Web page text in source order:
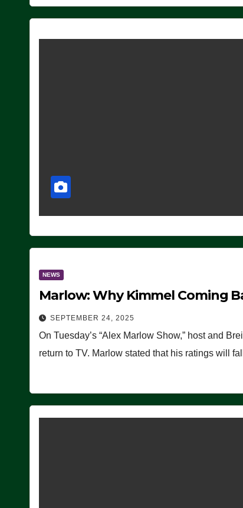
NEWS
Marlow: Why Kimmel Coming
SEPTEMBER 24, 2025
On Tuesday’s “Alex Marlow Show,” host and
return to TV. Marlow stated that his ratings will